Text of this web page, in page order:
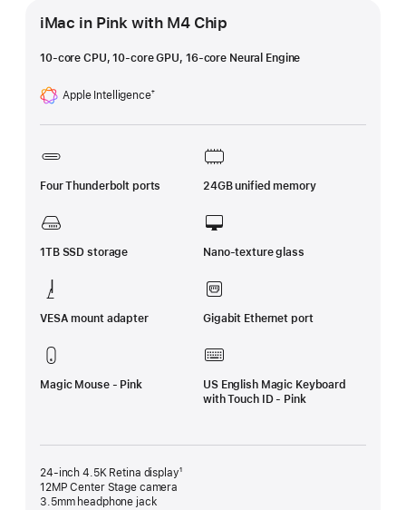
iMac in Pink with M4 Chip
10-core CPU, 10-core GPU, 16-core Neural Engine
Apple Intelligence
Footnote
†
Four Thunderbolt ports 24GB unified memory
1TB SSD storage Nano-texture glass
VESA mount adapter Gigabit Ethernet port
Magic Mouse - Pink
US English Magic Keyboard
with Touch ID - Pink
24-inch 4.5K Retina display¹
12MP Center Stage camera
3.5mm headphone jack